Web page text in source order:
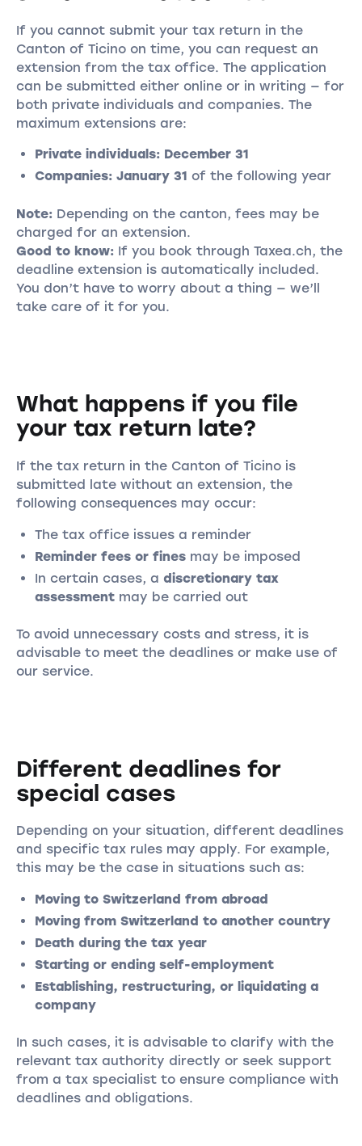
If you cannot submit your tax return in the
Canton of Ticino on time, you can request an
extension from the tax office. The application
can be submitted either online or in writing — for
both private individuals and companies. The
maximum extensions are:
Private individuals: December 31
Companies: January 31 of the following year
Note:Depending on the canton, fees may be
charged for an extension.
Good to know:If you book through Taxea.ch, the
deadline extension is automatically included.
You don’t have to worry about a thing — we’ll
take care of it for you.
What happens if you file
your tax return late?
If the tax return in the Canton of Ticino is
submitted late without an extension, the
following consequences may occur:
The tax office issues a reminder
Reminder fees or fines may be imposed
In certain cases, adiscretionary tax
assessment may be carried out
To avoid unnecessary costs and stress, it is
advisable to meet the deadlines or make use of
our service.
Different deadlines for
special cases
Depending on your situation, different deadlines
and specific tax rules may apply. For example,
this may be the case in situations such as:
Moving to Switzerland from abroad
Moving from Switzerland to another country
Death during the tax year
Starting or ending self-employment
Establishing, restructuring, or liquidating a
company
In such cases, it is advisable to clarify with the
relevant tax authority directly or seek support
from a tax specialist to ensure compliance with
deadlines and obligations.